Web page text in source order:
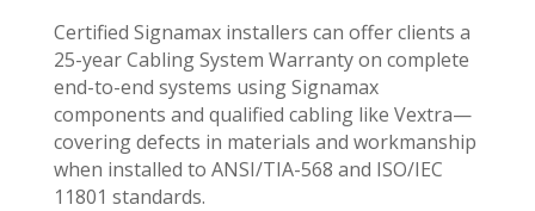
Certified Signamax installers can offer clients a
25-year Cabling System Warranty on complete
end-to-end systems using Signamax
components and qualified cabling like Vextra—
covering defects in materials and workmanship
when installed to ANSI/TIA-568 and ISO/IEC
11801 standards.